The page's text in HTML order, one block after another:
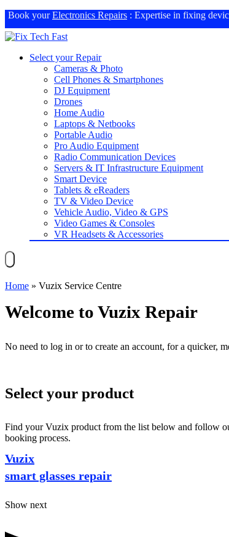
Book yourElectronics Repairs : Expertise in fixing
Select your Repair
Cameras & Photo
Cell Phones & Smartphones
DJ Equipment
Drones
Home Audio
Laptops & Netbooks
Portable Audio
Pro Audio Equipment
Radio Communication Devices
Servers & IT Infrastructure Equipment
Smart Device
Tablets & eReaders
TV & Video Device
Vehicle Audio, Video & GPS
Video Games & Consoles
VR Headsets & Accessories
Home » Vuzix Service Centre
Welcome to Vuzix Repair
No need to log in or to create an account, for a quicker,
Select your product
Find your Vuzix product from the list below and follow
booking process.
Vuzix
smart glasses repair
Show next